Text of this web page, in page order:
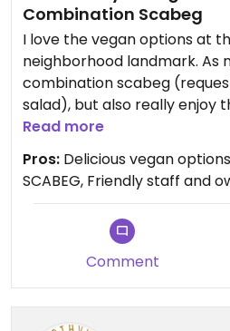
Combination Scabeg
I love the vegan options at
neighborhood landmark. As noted, we love the
combination scabeg
salad), but also really enjoy
cheese, the falafel, and the dolmas without the
supportive of their decision
room and do takeout only to
Love this place!
Read more
Pros: Delicious vegan
SCABEG, Friendly staff and
Comment